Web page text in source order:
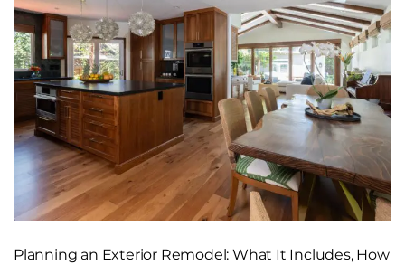
Planning an Exterior Remodel: What It Includes, How